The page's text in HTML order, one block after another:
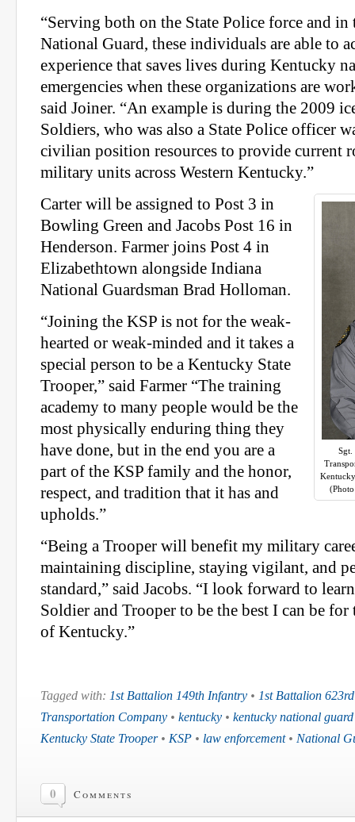
“Serving both on the State Police force and
National Guard, these individuals are able to
experience that saves lives during Kentucky
emergencies when these organizations are
said Joiner. “An example is during the 2009
Soldiers, who was also a State Police officer
civilian position resources to provide current
military units across Western Kentucky.”
Carter will be assigned to Post 3 in
Bowling Green and Jacobs Post 16 in
Henderson. Farmer joins Post 4 in
Elizabethtown alongside Indiana
National Guardsman Brad Holloman.
“Joining the KSP is not for the weak-
hearted or weak-minded and it takes a
special person to be a Kentucky State
Trooper,” said Farmer “The training
academy to many people would be the
most physically enduring thing they
have done, but in the end you are a
part of the KSP family and the honor,
respect, and tradition that it has and
upholds.”
“Being a Trooper will benefit my military
maintaining discipline, staying vigilant, and
standard,” said Jacobs. “I look forward to
Soldier and Trooper to be the best I can be
of Kentucky.”
Tagged with: 1st Battalion 149th Infantry • 1st Battalion
Transportation Company • kentucky • kentucky national guard
Kentucky State Trooper• KSP • law enforcement• National
0 Comments